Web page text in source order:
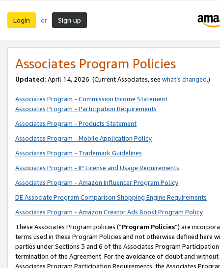
Login or Sign up
Associates Program Policies
Updated: April 14, 2026. (Current Associates, see what’s changed.)
Associates Program - Commission Income Statement
Associates Program - Participation Requirements
Associates Program - Products Statement
Associates Program - Mobile Application Policy
Associates Program - Trademark Guidelines
Associates Program - IP License and Usage Requirements
Associates Program - Amazon Influencer Program Policy
DE Associate Program Comparison Shopping Engine Requirements
Associates Program - Amazon Creator Ads Boost Program Policy
These Associates Program policies (“Program Policies”) are
terms used in these Program Policies and not otherwise defined
parties under Sections 3 and 6 of the Associates Program
termination of the Agreement. For the avoidance of doubt and
Associates Program Participation Requirements, the Associates